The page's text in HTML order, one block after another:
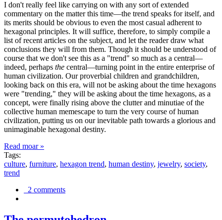
I don't really feel like carrying on with any sort of extended
commentary on the matter this time—the trend speaks for itself, and
its merits should be obvious to even the most casual adherent to
hexagonal principles. It will suffice, therefore, to simply compile a
list of recent articles on the subject, and let the reader draw what
conclusions they will from them. Though it should be understood of
course that we don't see this as a "trend" so much as a central—
indeed, perhaps the central—turning point in the entire enterprise of
human civilization. Our proverbial children and grandchildren,
looking back on this era, will not be asking about the time hexagons
were "trending," they will be asking about the time hexagons, as a
concept, were finally rising above the clutter and minutiae of the
collective human memescape to turn the very course of human
civilization, putting us on our inevitable path towards a glorious and
unimaginable hexagonal destiny.
Read moar »
Tags:
culture, furniture, hexagon trend, human destiny, jewelry, society,
trend
2 comments